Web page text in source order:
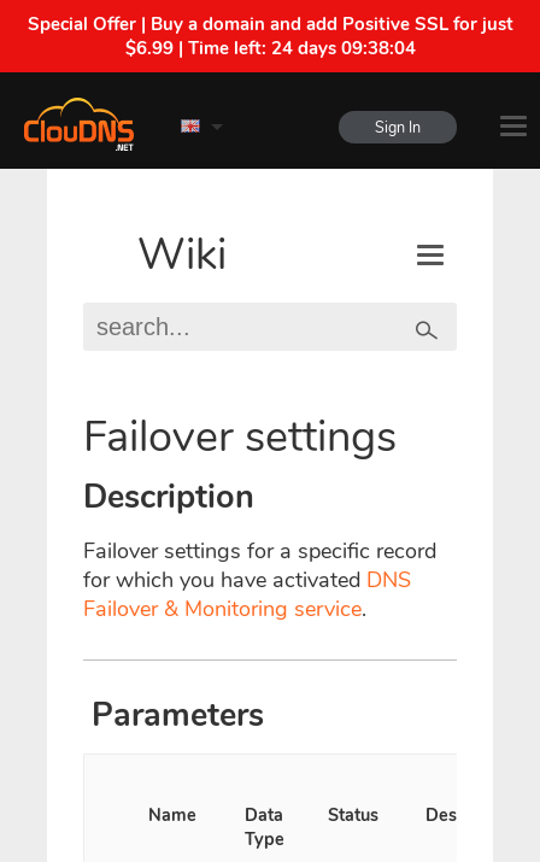
Special Offer | Buy a domain and add Positive SSL for just
$6.99 | Time left: 24 days 09:38:03
Sign In
Wiki
Failover settings
Description
Failover settings for a specific record
for which you have activated DNS
Failover & Monitoring service.
Parameters
Name
Data
Type
Status Description